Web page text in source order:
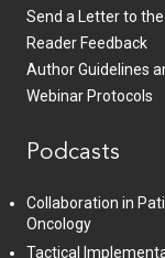
Send a Letter to
Reader Feedback
Author Guidelines
Webinar Protocols
Podcasts
Collaboration in
Oncology
Tactical